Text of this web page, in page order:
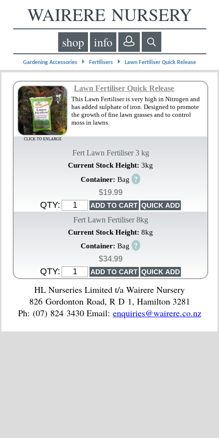
WAIRERE NURSERY
shop info
Gardening Accessories ⏵ Fertilisers ⏵ Lawn Fertiliser Quick Release
CLICK TO ENLARGE
Lawn Fertiliser Quick Release
This Lawn Fertiliser is very high in Nitrogen and
has added sulphate of iron. Designed to promote
the growth of fine lawn grasses and to control
moss in lawns.
Fert Lawn Fertiliser 3 kg
Current Stock Height: 3kg
Container: Bag ?
$19.99
QTY:
Fert Lawn Fertiliser 8kg
Current Stock Height: 8kg
Container: Bag ?
$34.99
QTY:
HL Nurseries Limited t/a Wairere Nursery
826 Gordonton Road, R D 1, Hamilton 3281
Ph: (07) 824 3430 Email: enquiries@wairere.co.nz